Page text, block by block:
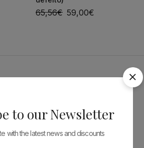
65,56€ 59,00€
to our Newsletter
with the latest news and discounts